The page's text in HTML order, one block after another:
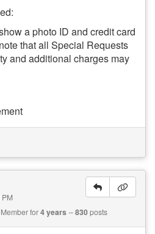
a photo ID and credit card
that all Special Requests
and additional charges may
PM
Member for4 years 830posts